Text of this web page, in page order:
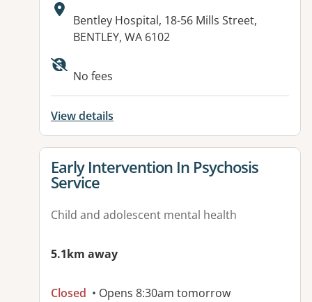
Address:
Bentley Hospital, 18-56 Mills Street,
BENTLEY, WA 6102
Available facilities:
No fees
View details
View details for
Early Intervention In Psychosis
Service
Child and adolescent mental health
5.1km away
Closed • Opens 8:30am tomorrow